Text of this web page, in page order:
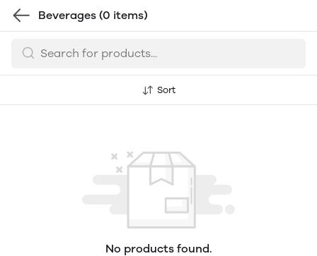
Beverages (0 items)
Sort
No products found.